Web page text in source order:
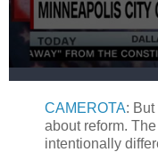
CAMEROTA:
about reform.
intentionally